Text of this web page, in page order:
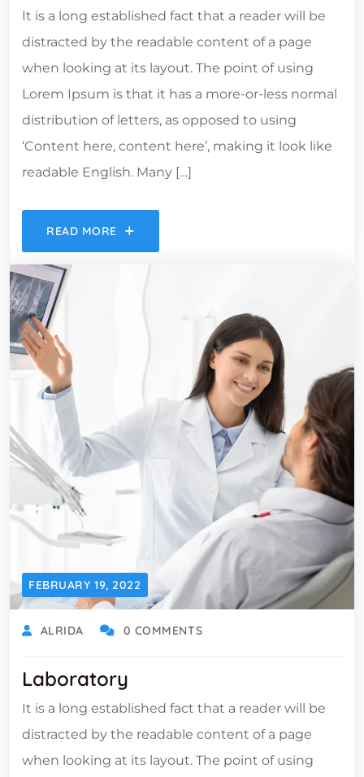
It is a long established fact that a reader will be
distracted by the readable content of a page
when looking at its layout. The point of using
Lorem Ipsum is that it has a more-or-less normal
distribution of letters, as opposed to using
‘Content here, content here’, making it look like
readable English. Many […]
READ MORE
FEBRUARY 19, 2022
ALRIDA 0 COMMENTS
Laboratory
It is a long established fact that a reader will be
distracted by the readable content of a page
when looking at its layout. The point of using